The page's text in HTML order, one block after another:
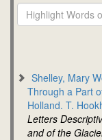
Shelley, Mary
Through a Part
Holland. T.
Letters
and of the